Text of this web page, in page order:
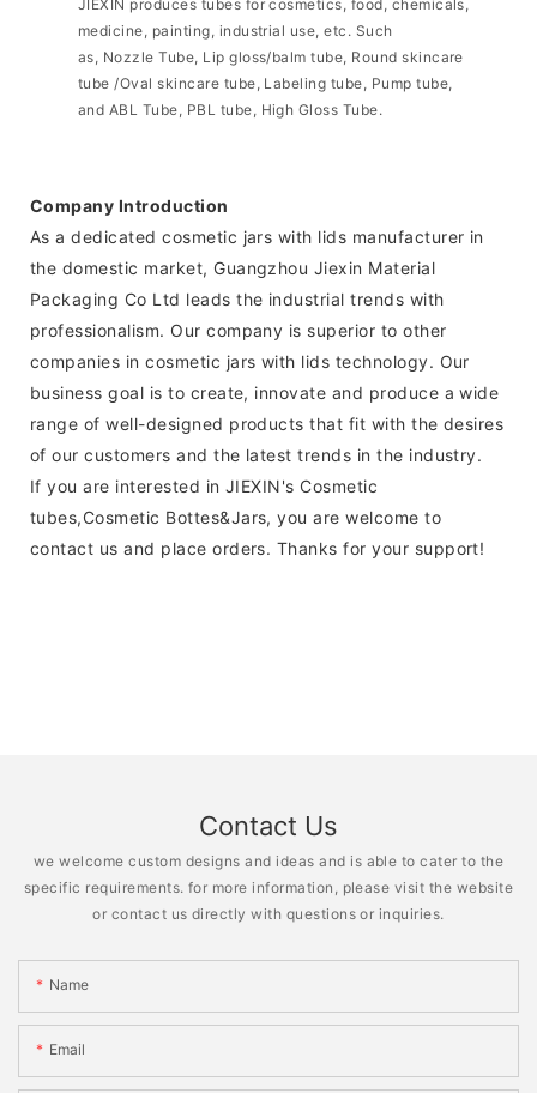
JIEXIN produces tubes for cosmetics, food, chemicals,
medicine, painting, industrial use, etc. Such
as, Nozzle Tube, Lip gloss/balm tube, Round skincare
tube /Oval skincare tube, Labeling tube, Pump tube,
and ABL Tube, PBL tube, High Gloss Tube.
Company Introduction
As a dedicated cosmetic jars with lids manufacturer in
the domestic market, Guangzhou Jiexin Material
Packaging Co Ltd leads the industrial trends with
professionalism. Our company is superior to other
companies in cosmetic jars with lids technology. Our
business goal is to create, innovate and produce a wide
range of well-designed products that fit with the desires
of our customers and the latest trends in the industry.
If you are interested in JIEXIN's Cosmetic
tubes,Cosmetic Bottes&Jars, you are welcome to
contact us and place orders. Thanks for your support!
Contact Us
we welcome custom designs and ideas and is able to cater to the
specific requirements. for more information, please visit the website
or contact us directly with questions or inquiries.
Name
Email